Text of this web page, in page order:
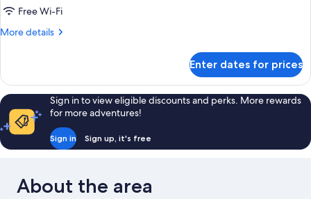
Free Wi-Fi
More details
More
Double
Room
Single
Use
Enter dates for prices
Sign in to view eligible discounts and perks. More rewards
for more adventures!
Sign in Sign up, it's free
About the area